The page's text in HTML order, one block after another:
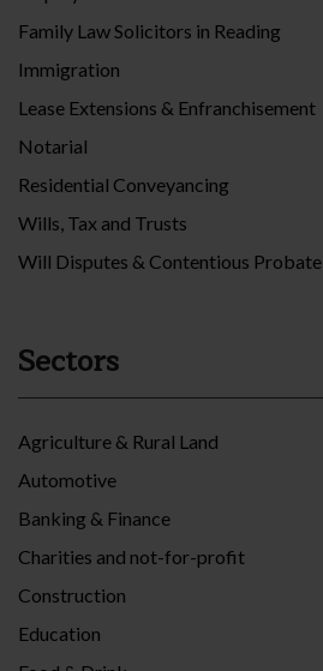
Family Law Solicitors in Reading
Immigration
Lease Extensions & Enfranchisement
Notarial
Residential Conveyancing
Wills, Tax and Trusts
Will Disputes & Contentious Probate
Sectors
Agriculture & Rural Land
Automotive
Banking & Finance
Charities and not-for-profit
Construction
Education